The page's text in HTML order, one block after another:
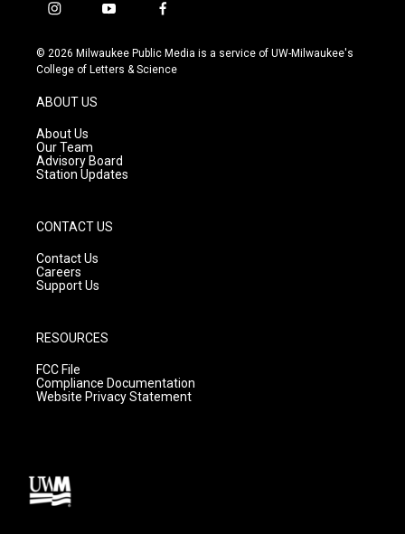
i
s
t
g
r
a
m
y
u
t
f
c
e
© 2026 Milwaukee Public Media is a service of UW-Milwaukee's
College of Letters & Science
ABOUT US
About Us
Our Team
Advisory Board
Station Updates
CONTACT US
Contact Us
Careers
Support Us
RESOURCES
FCC File
Compliance Documentation
Website Privacy Statement